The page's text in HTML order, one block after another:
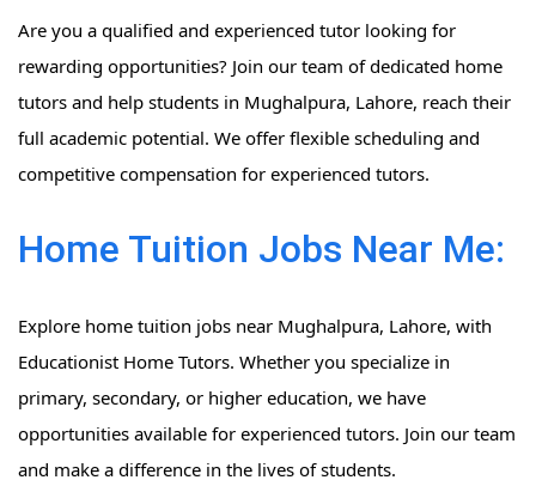
Are you a qualified and experienced tutor looking for
rewarding opportunities? Join our team of dedicated home
tutors and help students in Mughalpura, Lahore, reach their
full academic potential. We offer flexible scheduling and
competitive compensation for experienced tutors.
Home Tuition Jobs Near Me:
Explore home tuition jobs near Mughalpura, Lahore, with
Educationist Home Tutors. Whether you specialize in
primary, secondary, or higher education, we have
opportunities available for experienced tutors. Join our team
and make a difference in the lives of students.